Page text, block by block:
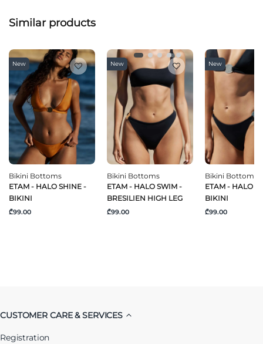
Similar products
New
Bikini Bottoms
ETAM - HALO SHINE -
BIKINI
₾99.00
New
Bikini Bottoms
ETAM - HALO SWIM -
BRESILIEN HIGH LEG
₾99.00
New
Bikini Bottoms
ETAM - HALO
BIKINI
₾99.00
CUSTOMER CARE & SERVICES
Registration